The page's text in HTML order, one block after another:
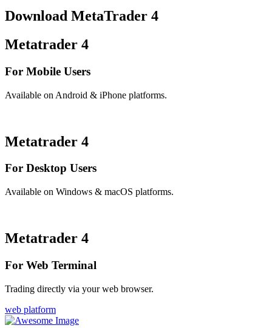
Download MetaTrader 4
Metatrader 4
For Mobile Users
Available on Android & iPhone platforms.
Metatrader 4
For Desktop Users
Available on Windows & macOS platforms.
Metatrader 4
For Web Terminal
Trading directly via your web browser.
web platform